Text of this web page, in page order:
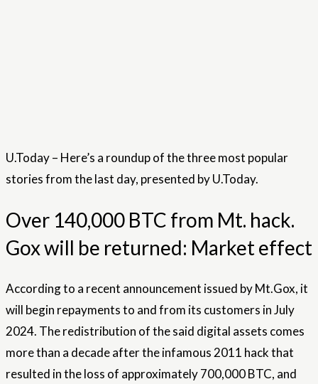
U.Today – Here’s a roundup of the three most popular
stories from the last day, presented by U.Today.
Over 140,000 BTC from Mt. hack.
Gox will be returned: Market effect
According to a recent announcement issued by Mt.Gox, it
will begin repayments to and from its customers in July
2024. The redistribution of the said digital assets comes
more than a decade after the infamous 2011 hack that
resulted in the loss of approximately 700,000 BTC, and